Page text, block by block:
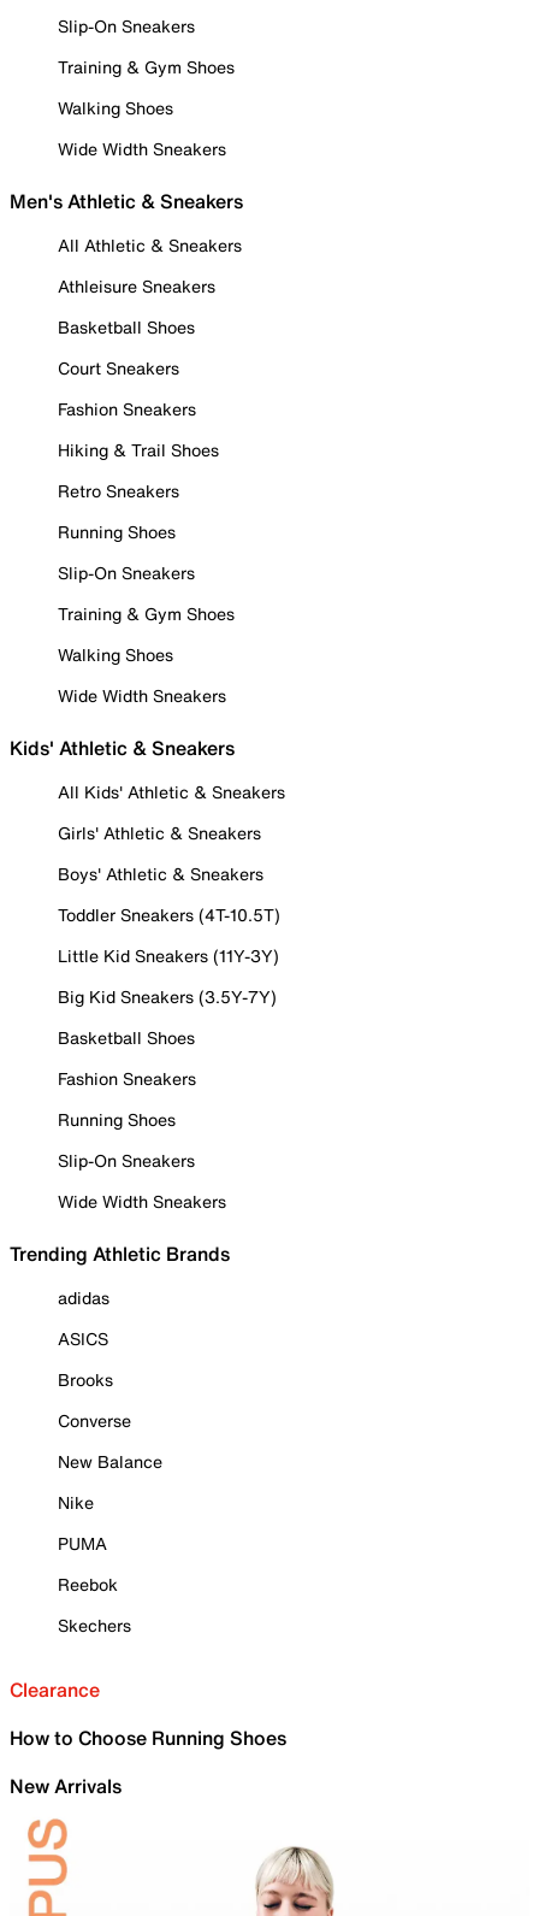
Slip-On Sneakers
Training & Gym Shoes
Walking Shoes
Wide Width Sneakers
Men's Athletic & Sneakers
All Athletic & Sneakers
Athleisure Sneakers
Basketball Shoes
Court Sneakers
Fashion Sneakers
Hiking & Trail Shoes
Retro Sneakers
Running Shoes
Slip-On Sneakers
Training & Gym Shoes
Walking Shoes
Wide Width Sneakers
Kids' Athletic & Sneakers
All Kids' Athletic & Sneakers
Girls' Athletic & Sneakers
Boys' Athletic & Sneakers
Toddler Sneakers (4T-10.5T)
Little Kid Sneakers (11Y-3Y)
Big Kid Sneakers (3.5Y-7Y)
Basketball Shoes
Fashion Sneakers
Running Shoes
Slip-On Sneakers
Wide Width Sneakers
Trending Athletic Brands
adidas
ASICS
Brooks
Converse
New Balance
Nike
PUMA
Reebok
Skechers
Clearance
How to Choose Running Shoes
New Arrivals